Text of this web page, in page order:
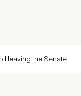
leaving the Senate